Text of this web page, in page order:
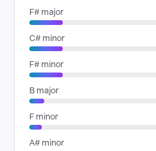
F# major
C# minor
F# minor
B major
F minor
A# minor